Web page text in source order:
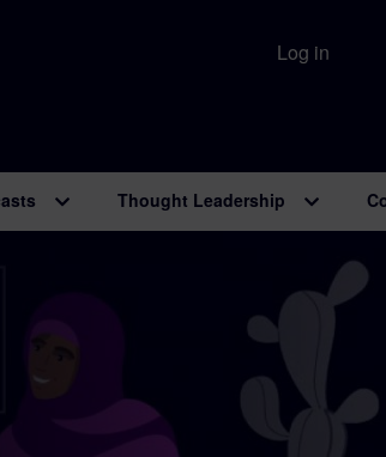
Log in
Thought Leadership